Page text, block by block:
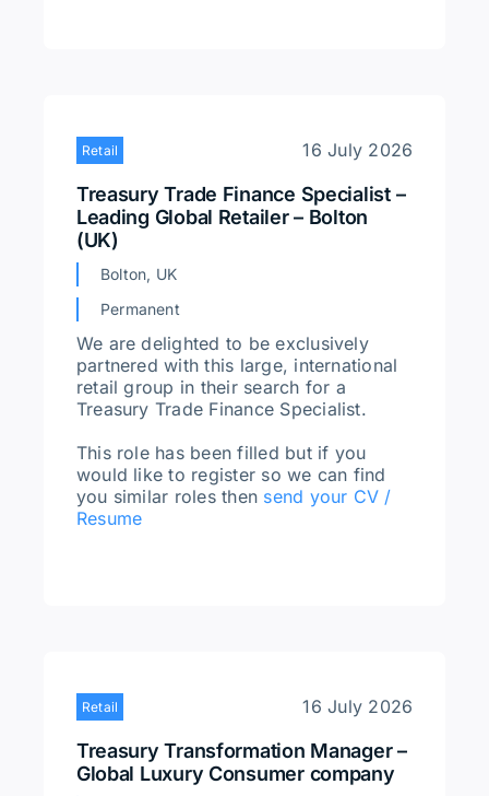
Retail 16 July 2026
Treasury Trade Finance Specialist –
Leading Global Retailer – Bolton
(UK)
Bolton, UK
Permanent
We are delighted to be exclusively
partnered with this large, international
retail group in their search for a
Treasury Trade Finance Specialist.
This role has been filled but if you
would like to register so we can find
you similar roles then send your CV /
Resume
Retail 16 July 2026
Treasury Transformation Manager –
Global Luxury Consumer company